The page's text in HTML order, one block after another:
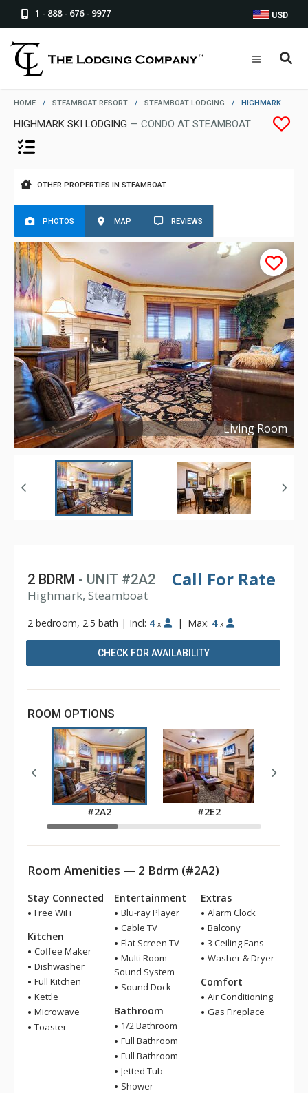
1 - 888 - 676 - 9977 USD
HOME / STEAMBOAT RESORT / STEAMBOAT LODGING / HIGHMARK
HIGHMARK SKI LODGING — CONDO AT STEAMBOAT
OTHER PROPERTIES IN STEAMBOAT
PHOTOS MAP REVIEWS
Living Room
Copyright ©2021
Call For Rate
2 BDRM - UNIT #2A2
Highmark, Steamboat
2 bedroom, 2.5 bath | Incl: 4 x | Max: 4 x
CHECK FOR AVAILABILITY
ROOM OPTIONS
#2A2 #2E2
Room Amenities — 2 Bdrm (#2A2)
Stay Connected
Free WiFi
Kitchen
Coffee Maker
Dishwasher
Full Kitchen
Kettle
Microwave
Toaster
Entertainment
Blu-ray Player
Cable TV
Flat Screen TV
Multi Room
Sound System
Sound Dock
Bathroom
1/2 Bathroom
Full Bathroom
Full Bathroom
Jetted Tub
Shower
Extras
Alarm Clock
Balcony
3 Ceiling Fans
Washer & Dryer
Comfort
Air Conditioning
Gas Fireplace